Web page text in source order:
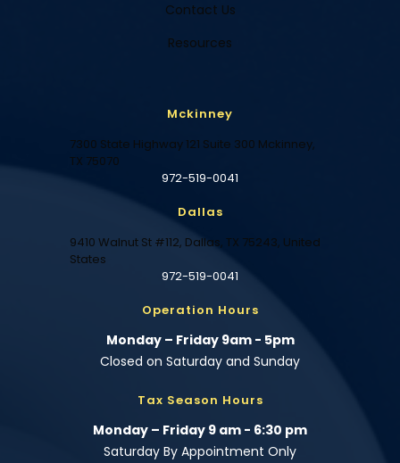
Contact Us
Resources
Mckinney
7300 State Highway 121 Suite 300 Mckinney,
TX 75070
972-519-0041
Dallas
9410 Walnut St #112, Dallas, TX 75243, United
States
972-519-0041
Operation Hours
Monday – Friday 9am - 5pm
Closed on Saturday and Sunday
Tax Season Hours
Monday – Friday 9 am - 6:30 pm
Saturday By Appointment Only